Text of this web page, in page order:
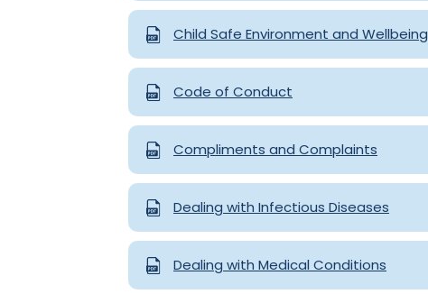
Child Safe Environment and Wellbeing
Code of Conduct
Compliments and Complaints
Dealing with Infectious Diseases
Dealing with Medical Conditions